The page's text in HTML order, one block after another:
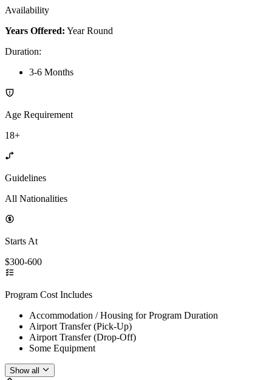
Availability
Years Offered: Year Round
Duration:
3-6 Months
Age Requirement
18+
Guidelines
All Nationalities
Starts At
$300-600
Program Cost Includes
Accommodation / Housing for Program Duration
Airport Transfer (Pick-Up)
Airport Transfer (Drop-Off)
Some Equipment
Show all